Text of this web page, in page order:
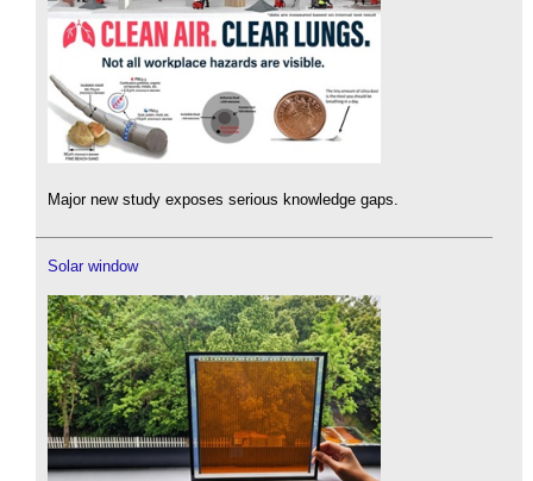
Major new study exposes serious knowledge gaps.
Solar window